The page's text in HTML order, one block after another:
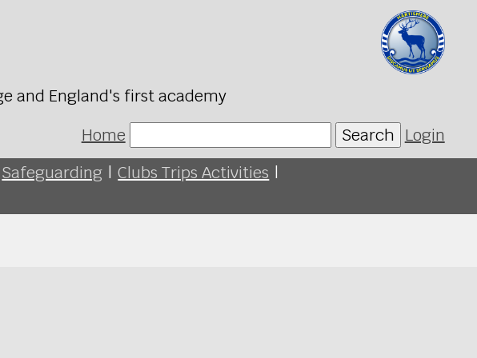
and England's first academy
Home
Search Login
Safeguarding | Clubs Trips Activities |